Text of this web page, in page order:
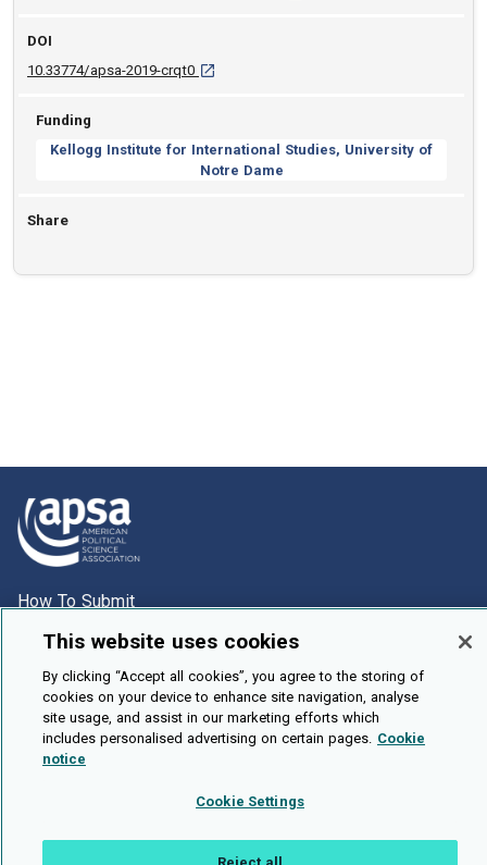
DOI
10.33774/apsa-2019-crqt0 D O I: 10.33774/apsa-2019-crqt0 [opens in a
Funding
Kellogg Institute for International Studies, University of
Notre Dame
Share
How To Submit
Browse
Events
About Us
Cookie Setting
This website uses cookies
By clicking “Accept all cookies”, you agree to the storing of
cookies on your device to enhance site navigation, analyse
site usage, and assist in our marketing efforts which
includes personalised advertising on certain pages. Cookie
notice
Cookie Settings